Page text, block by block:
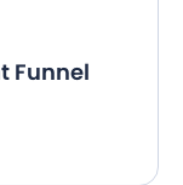
Funnel